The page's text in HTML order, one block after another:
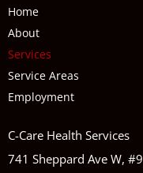
Home
About
Services
Service Areas
Employment
C-Care Health Services
741 Sheppard Ave W, #9